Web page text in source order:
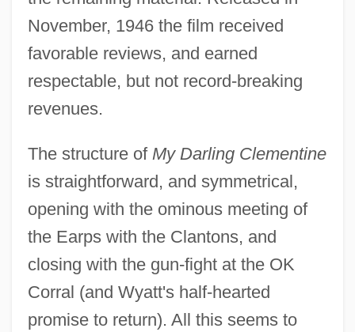
November, 1946 the film received
favorable reviews, and earned
respectable, but not record-breaking
revenues.
The structure of My Darling Clementine
is straightforward, and symmetrical,
opening with the ominous meeting of
the Earps with the Clantons, and
closing with the gun-fight at the OK
Corral (and Wyatt's half-hearted
promise to return). All this seems to